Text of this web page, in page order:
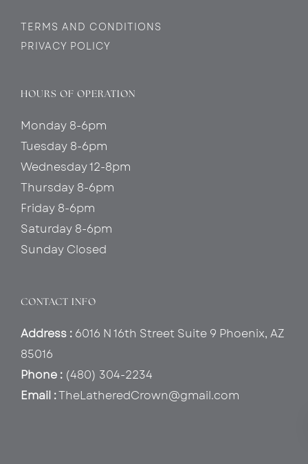
TERMS AND CONDITIONS
PRIVACY POLICY
HOURS OF OPERATION
Monday 8-6pm
Tuesday 8-6pm
Wednesday 12-8pm
Thursday 8-6pm
Friday 8-6pm
Saturday 8-6pm
Sunday Closed
CONTACT INFO
Address : 6016 N 16th Street Suite 9 Phoenix, AZ
85016
Phone : (480) 304-2234
Email :TheLatheredCrown@gmail.com